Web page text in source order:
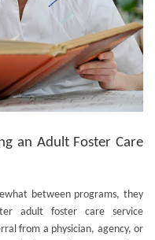
an Adult Foster Care
between programs, they
adult foster care service
from a physician, agency, or